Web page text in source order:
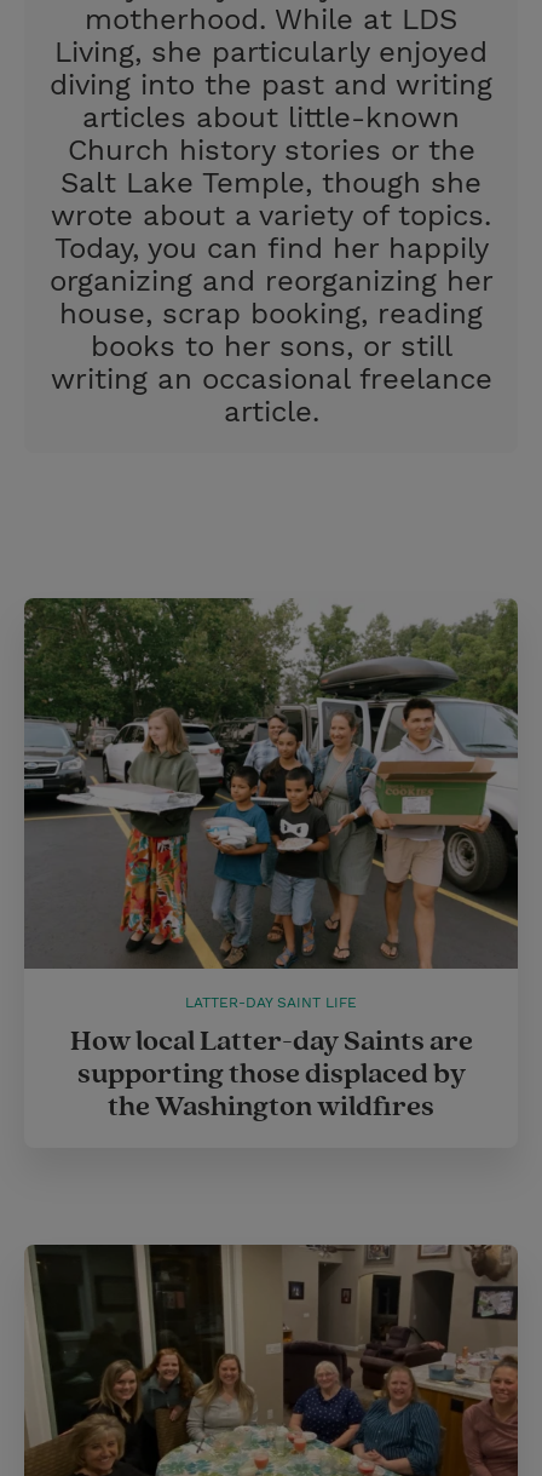
motherhood. While at LDS
Living, she particularly enjoyed
diving into the past and writing
articles about little-known
Church history stories or the
Salt Lake Temple, though she
wrote about a variety of topics.
Today, you can find her happily
organizing and reorganizing her
house, scrap booking, reading
books to her sons, or still
writing an occasional freelance
article.
LATTER-DAY SAINT LIFE
How local Latter-day Saints are
supporting those displaced by
the Washington wildfires